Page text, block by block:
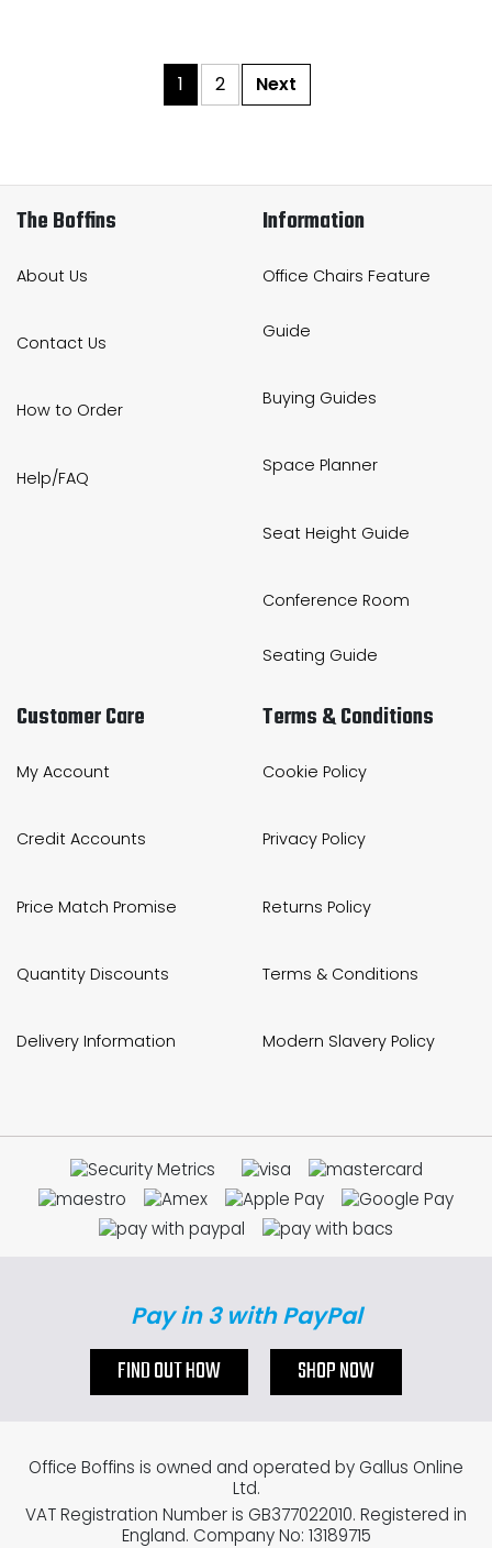
1 2 Next
The Boffins
About Us
Contact Us
How to Order
Help/FAQ
Information
Office Chairs Feature
Guide
Buying Guides
Space Planner
Seat Height Guide
Conference Room
Seating Guide
Customer Care
My Account
Credit Accounts
Price Match Promise
Quantity Discounts
Delivery Information
Terms & Conditions
Cookie Policy
Privacy Policy
Returns Policy
Terms & Conditions
Modern Slavery Policy
Pay in 3 with PayPal
FIND OUT HOW SHOP NOW
Office Boffins is owned and operated by Gallus Online
Ltd.
VAT Registration Number is GB377022010. Registered in
England. Company No: 13189715